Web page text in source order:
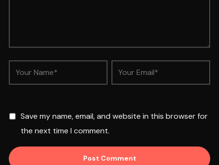
Save my name, email, and website in this browser for
the next time I comment.